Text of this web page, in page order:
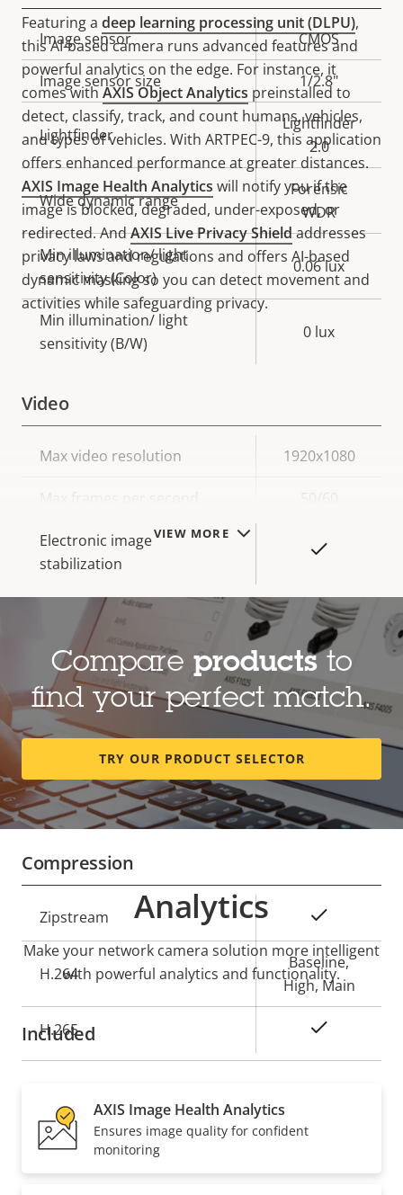
Featuring a deep learning processing unit (DLPU),
this AI-based camera runs advanced features and
powerful analytics on the edge. For instance, it
comes withAXIS Object Analytics preinstalled to
detect, classify, track, and count humans, vehicles,
and types of vehicles. With ARTPEC-9, this application
offers enhanced performance at greater distances.
AXIS Image Health Analytics will notify you if the
image is blocked, degraded, under-exposed, or
redirected. AndAXIS Live Privacy Shieldaddresses
privacy laws and regulations and offers AI-based
dynamic masking so you can detect movement and
activities while safeguarding privacy.
VIEW MORE
Property
description
Property
value
Image sensor CMOS
Image sensor size 1/2.8"
Lightfinder
Lightfinder
2.0
Wide dynamic range
Forensic
WDR
Min illumination/ light
sensitivity (Color)
0.06 lux
Min illumination/ light
sensitivity (B/W)
0 lux
Video
Property
Property
Max video resolution 1920x1080
Max frames per second
Electronic image
stabilization
Property
description
Property
value
Focal length 3.1-9.0 mm
Optical zoom
Horizontal field of view 117-36 °
Vertical field of view 61-20 °
Compression
Property
description
Property
value
Zipstream
H.264
Baseline,
High, Main
H.265
Property
Property
Audio Support
Compare productsto
find your perfect match.
TRY OUR PRODUCT SELECTOR
Analytics
Make your network camera solution more intelligent
with powerful analytics and functionality.
Included
AXIS Image Health Analytics
Ensures image quality for confident
monitoring